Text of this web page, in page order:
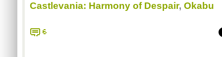
Castlevania: Harmony of Despair, Okabu
6